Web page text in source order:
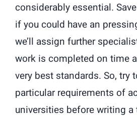
considerably essential.
if you could have an
we’ll assign further
work is completed on time
very best standards. So, try
particular requirements of
universities before writing